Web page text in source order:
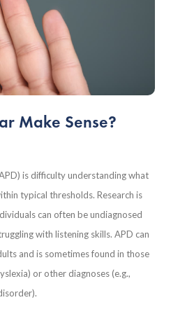
Make Sense?
is difficulty understanding what
typical thresholds. Research is
can often be undiagnosed
with listening skills. APD can
and is sometimes found in those
or other diagnoses (e.g.,